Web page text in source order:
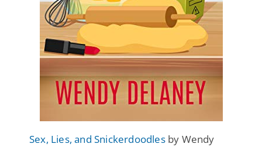
Sex, Lies, and Snickerdoodlesby Wendy